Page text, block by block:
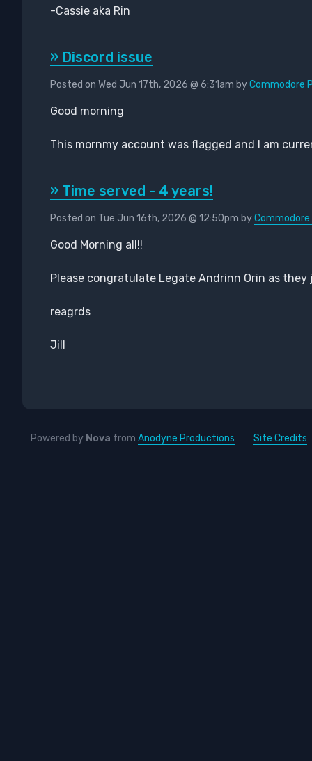
-Cassie aka Rin
» Discord issue
Posted on Wed Jun 17th, 2026 @ 6:31am byCommodore
Good morning
This mornmy account was flagged and I am
» Time served - 4 years!
Posted on Tue Jun 16th, 2026 @ 12:50pm byCommodore
Good Morning all!!
Please congratulate Legate Andrinn Orin as they
reagrds
Jill
Powered by Nova from Anodyne Productions Site Credits